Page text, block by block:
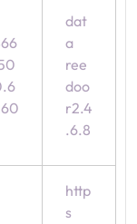
dat
a
ree
doo
r2.4
.6.8
http
s